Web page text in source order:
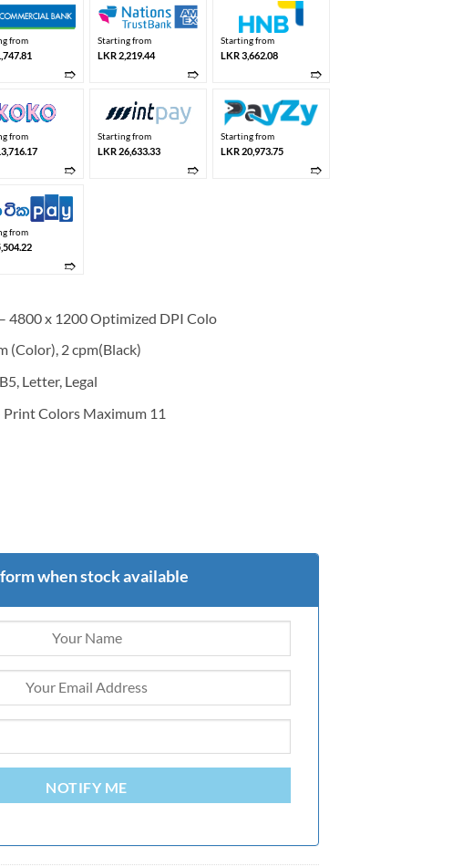
from
➱
Starting from
LKR 2,219.44
➱
Starting from
LKR 3,662.08
➱
from
➱
Starting from
LKR 26,633.33
➱
Starting from
LKR 20,973.75
➱
from
➱
4800 x 1200 Optimized DPI Colo
(Color), 2 cpm(Black)
Letter, Legal
Colors Maximum 11
when stock available
NOTIFY ME